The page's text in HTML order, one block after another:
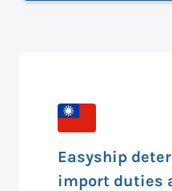
Easyship
import duties